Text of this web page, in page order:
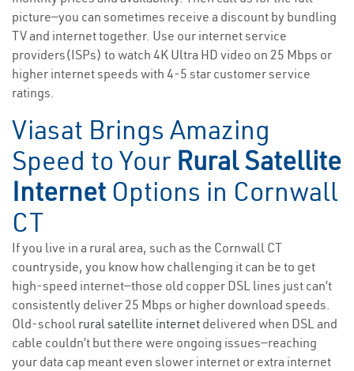
picture—you can sometimes receive a discount by bundling
TV and internet together. Use our internet service
providers(ISPs) to watch 4K Ultra HD video on 25 Mbps or
higher internet speeds with 4-5 star customer service
ratings.
Viasat Brings Amazing
Speed to Your Rural Satellite
Internet Options in Cornwall
CT
If you live in a rural area, such as the Cornwall CT
countryside, you know how challenging it can be to get
high-speed internet—those old copper DSL lines just can’t
consistently deliver 25 Mbps or higher download speeds.
Old-school rural satellite internet delivered when DSL and
cable couldn’t but there were ongoing issues—reaching
your data cap meant even slower internet or extra internet